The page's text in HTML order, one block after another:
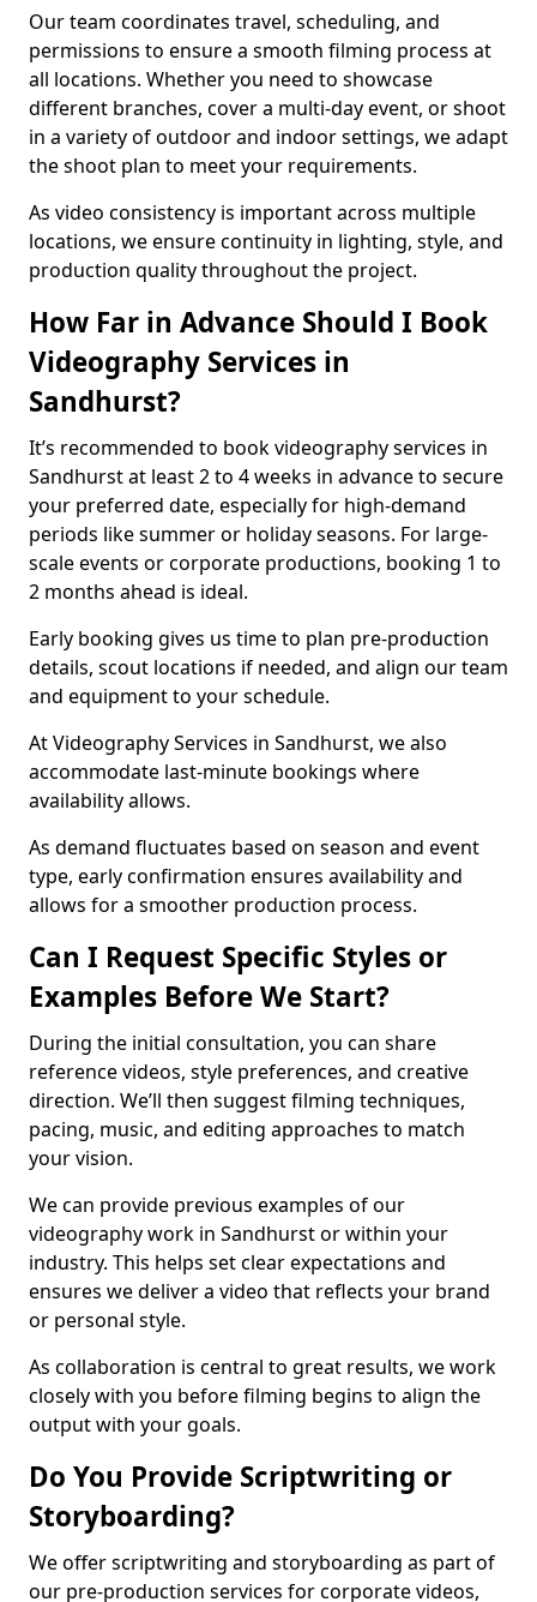
Our team coordinates travel, scheduling, and
permissions to ensure a smooth filming process at
all locations. Whether you need to showcase
different branches, cover a multi-day event, or shoot
in a variety of outdoor and indoor settings, we adapt
the shoot plan to meet your requirements.
As video consistency is important across multiple
locations, we ensure continuity in lighting, style, and
production quality throughout the project.
How Far in Advance Should I Book
Videography Services in
Sandhurst?
It’s recommended to book videography services in
Sandhurst at least 2 to 4 weeks in advance to secure
your preferred date, especially for high-demand
periods like summer or holiday seasons. For large-
scale events or corporate productions, booking 1 to
2 months ahead is ideal.
Early booking gives us time to plan pre-production
details, scout locations if needed, and align our team
and equipment to your schedule.
At Videography Services in Sandhurst, we also
accommodate last-minute bookings where
availability allows.
As demand fluctuates based on season and event
type, early confirmation ensures availability and
allows for a smoother production process.
Can I Request Specific Styles or
Examples Before We Start?
During the initial consultation, you can share
reference videos, style preferences, and creative
direction. We’ll then suggest filming techniques,
pacing, music, and editing approaches to match
your vision.
We can provide previous examples of our
videography work in Sandhurst or within your
industry. This helps set clear expectations and
ensures we deliver a video that reflects your brand
or personal style.
As collaboration is central to great results, we work
closely with you before filming begins to align the
output with your goals.
Do You Provide Scriptwriting or
Storyboarding?
We offer scriptwriting and storyboarding as part of
our pre-production services for corporate videos,